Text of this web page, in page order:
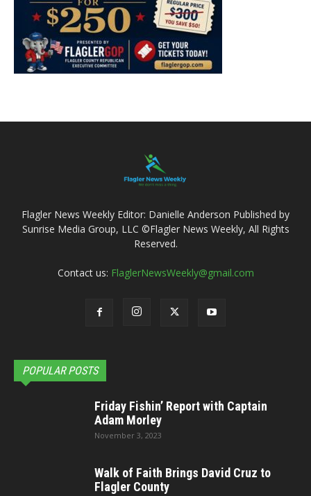
Flagler News Weekly Editor: Danielle Anderson Published by
Sunrise Media Group, LLC ©Flagler News Weekly, All Rights
Reserved.
Contact us: FlaglerNewsWeekly@gmail.com
POPULAR POSTS
Friday Fishin’ Report with Captain
Adam Morley
November 3, 2023
Walk of Faith Brings David Cruz to
Flagler County